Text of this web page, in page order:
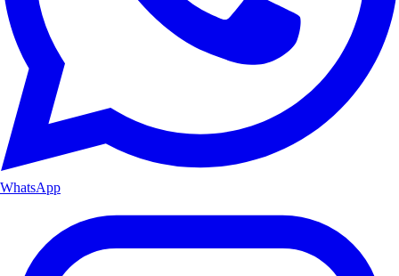
WhatsApp